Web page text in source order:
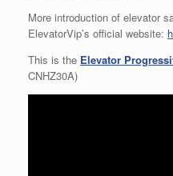
More introduction of elevator
ElevatorVip’s official website:
This is the Elevator
CNHZ30A)